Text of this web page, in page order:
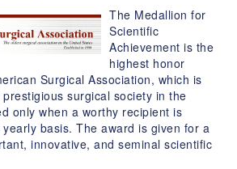
The Medallion for
Scientific
Achievement is the
highest honor
Surgical Association, which is
surgical society in the
only when a worthy recipient is
basis. The award is given for a
innovative, and seminal scientific